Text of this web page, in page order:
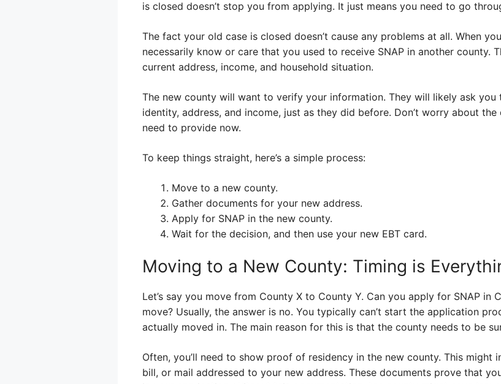
is closed doesn’t stop you from applying. It just means you need to go
The fact your old case is closed doesn’t cause any problems at all. When
necessarily know or care that you used to receive SNAP in another county.
current address, income, and household situation.
The new county will want to verify your information. They will likely ask
identity, address, and income, just as they did before. Don’t worry about
need to provide now.
To keep things straight, here’s a simple process:
Move to a new county.
Gather documents for your new address.
Apply for SNAP in the new county.
Wait for the decision, and then use your new EBT card.
Moving to a New County: Timing is
Let’s say you move from County X to County Y. Can you apply for SNAP
move? Usually, the answer is no. You typically can’t start the application
actually moved in. The main reason for this is that the county needs to be
Often, you’ll need to show proof of residency in the new county. This might
bill, or mail addressed to your new address. These documents prove that